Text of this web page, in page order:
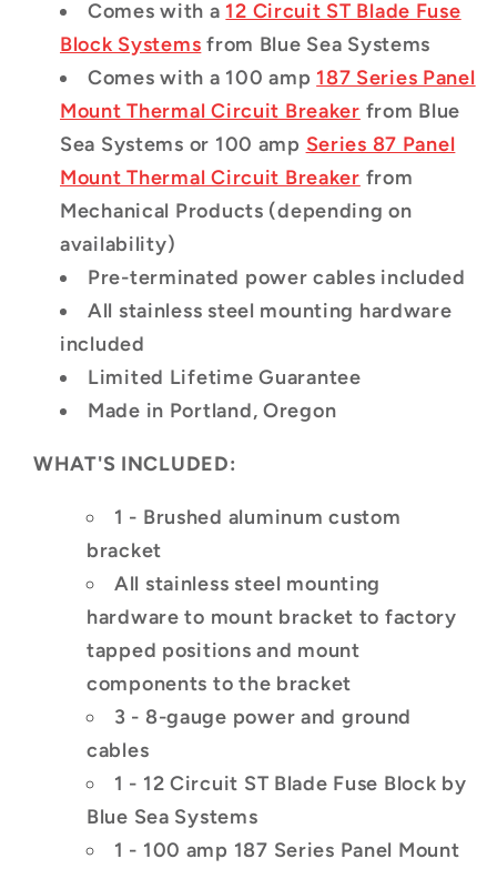
Comes with a 12 Circuit ST Blade Fuse
Block Systems from Blue Sea Systems
Comes with a 100 amp 187 Series Panel
Mount Thermal Circuit Breaker from Blue
Sea Systems or 100 amp Series 87 Panel
Mount Thermal Circuit Breaker from
Mechanical Products (depending on
availability)
Pre-terminated power cables included
All stainless steel mounting hardware
included
Limited Lifetime Guarantee
Made in Portland, Oregon
WHAT'S INCLUDED:
1 - Brushed aluminum custom
bracket
All stainless steel mounting
hardware to mount bracket to factory
tapped positions and mount
components to the bracket
3 - 8-gauge power and ground
cables
1 - 12 Circuit ST Blade Fuse Block by
Blue Sea Systems
1 - 100 amp 187 Series Panel Mount